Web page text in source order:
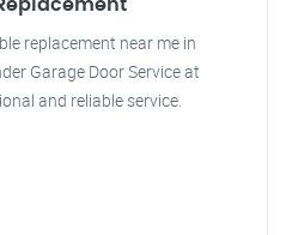
replacement near me in
Garage Door Service at
and reliable service.